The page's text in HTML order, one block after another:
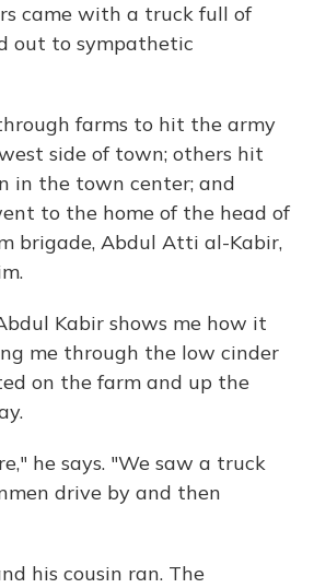
came with a truck full of
out to sympathetic
farms to hit the army
side of town; others hit
in the town center; and
to the home of the head of
brigade, Abdul Atti al-Kabir,
Kabir shows me how it
me through the low cinder
on the farm and up the
he says. "We saw a truck
drive by and then
his cousin ran. The